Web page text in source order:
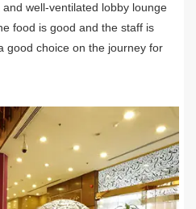
well-ventilated lobby lounge
food is good and the staff is
good choice on the journey for